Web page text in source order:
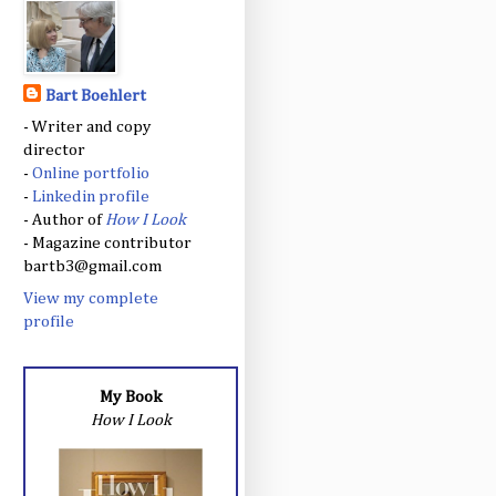
Bart Boehlert
- Writer and copy
director
- Online portfolio
- Linkedin profile
- Author of How I Look
- Magazine contributor
bartb3@gmail.com
View my complete
profile
My Book
How I Look